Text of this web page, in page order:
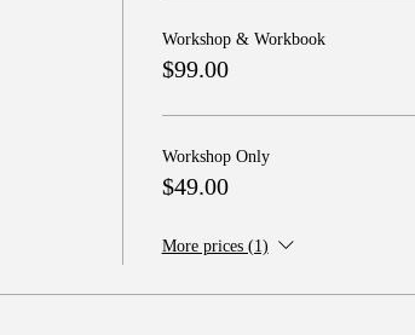
Workshop & Workbook
$99.00
Workshop Only
$49.00
More prices (1)